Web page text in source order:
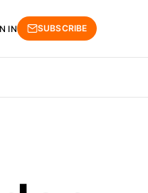
IN SUBSCRIBE